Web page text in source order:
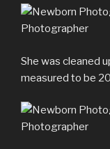
She was cleaned
measured to be